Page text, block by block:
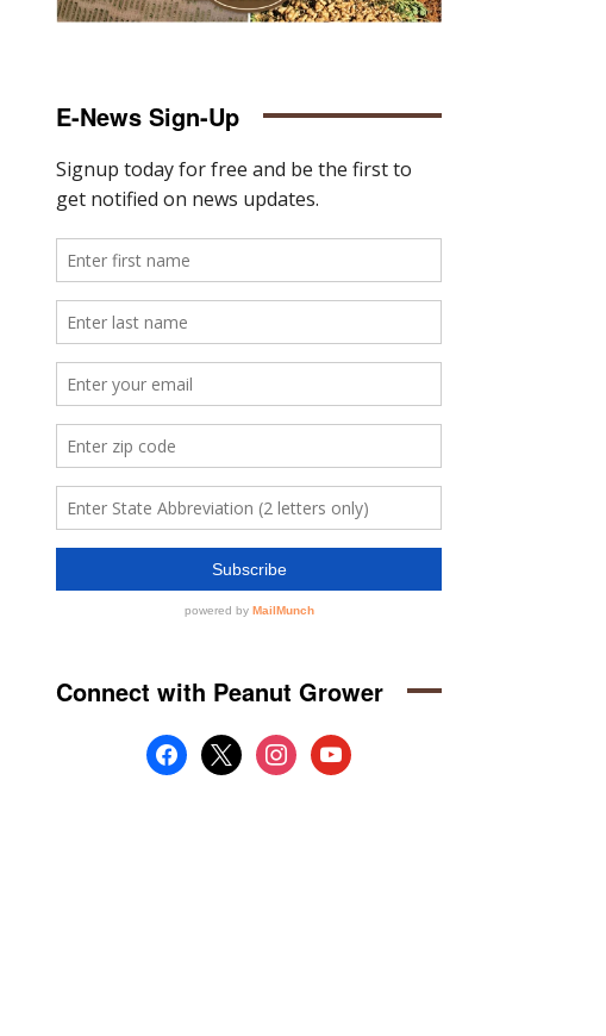
E-News Sign-Up
Connect with Peanut Grower
facebook
x instagramyoutube